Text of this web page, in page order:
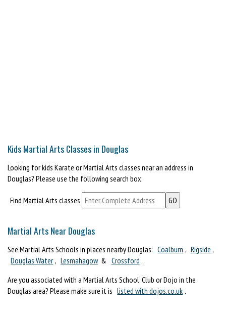
Kids Martial Arts Classes in Douglas
Looking for kids Karate or Martial Arts classes near an address in
Douglas? Please use the following search box:
Find Martial Arts classes
Martial Arts Near Douglas
See Martial Arts Schools in places nearby Douglas: Coalburn , Rigside ,
Douglas Water , Lesmahagow & Crossford .
Are you associated with a Martial Arts School, Club or Dojo in the
Douglas area? Please make sure it is listed with dojos.co.uk .